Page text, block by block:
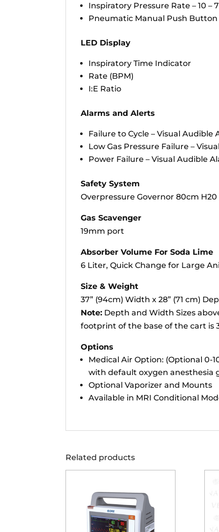
Inspiratory Pressure Rate – 10 –
Pneumatic Manual Push
LED Display
Inspiratory Time Indicator
Rate (BPM)
I:E Ratio
Alarms and Alerts
Failure to Cycle – Visual Audible
Low Gas Pressure Failure –
Power Failure – Visual Audible
Safety System
Overpressure Governor 80cm
Gas Scavenger
19mm port
Absorber Volume For Soda Lime
6 Liter, Quick Change for Large
Size & Weight
37” (94cm) Width x 28” (71 cm)
Note: Depth and Width Sizes
footprint of the base of the cart is
Options
Medical Air Option: (Optional 0-
with default oxygen anesthesia
Optional Vaporizer and Mounts
Available in MRI Conditional
Related products